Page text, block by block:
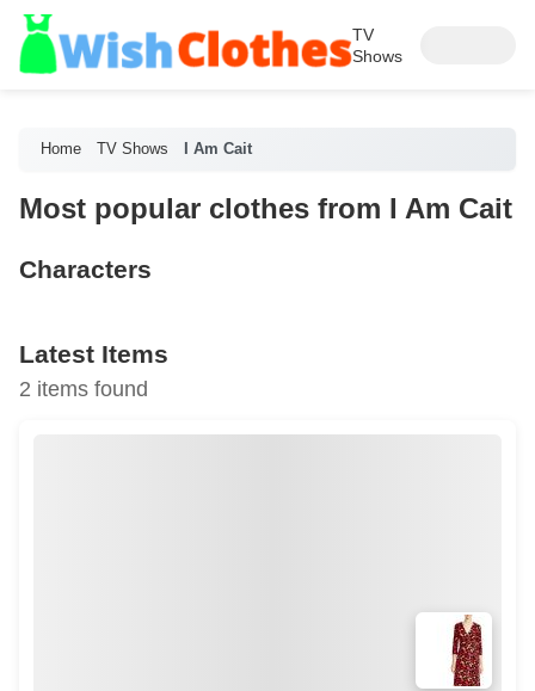
TV
Shows
Home TV Shows I Am Cait
Most popular clothes from I Am Cait
Characters
Latest Items
2 items found